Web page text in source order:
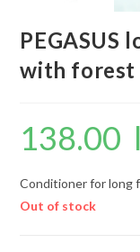
PEGASUS
with forest
138.00
Conditioner for long
Out of stock